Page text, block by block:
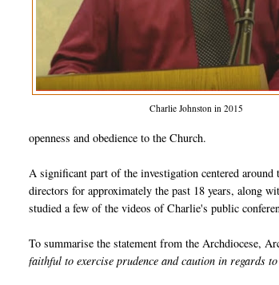
Charlie Johnston in 2015
openness and obedience to the Church.
A significant part of the investigation centered
directors for approximately the past 18 years, along
studied a few of the videos of Charlie's public
To summarise the statement from the Archdiocese,
faithful to exercise prudence and caution in regards